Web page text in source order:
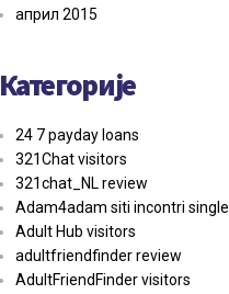
април 2015
Категорије
24 7 payday loans
321Chat visitors
321chat_NL review
Adam4adam siti incontri single
Adult Hub visitors
adultfriendfinder review
AdultFriendFinder visitors